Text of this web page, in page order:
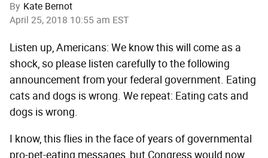
By Kate Bernot
April 25, 2018 10:55 am EST
Listen up, Americans: We know this will come as a
shock, so please listen carefully to the following
announcement from your federal government. Eating
cats and dogs is wrong. We repeat: Eating cats and
dogs is wrong.
I know, this flies in the face of years of governmental
pro-pet-eating messages, but Congress would now